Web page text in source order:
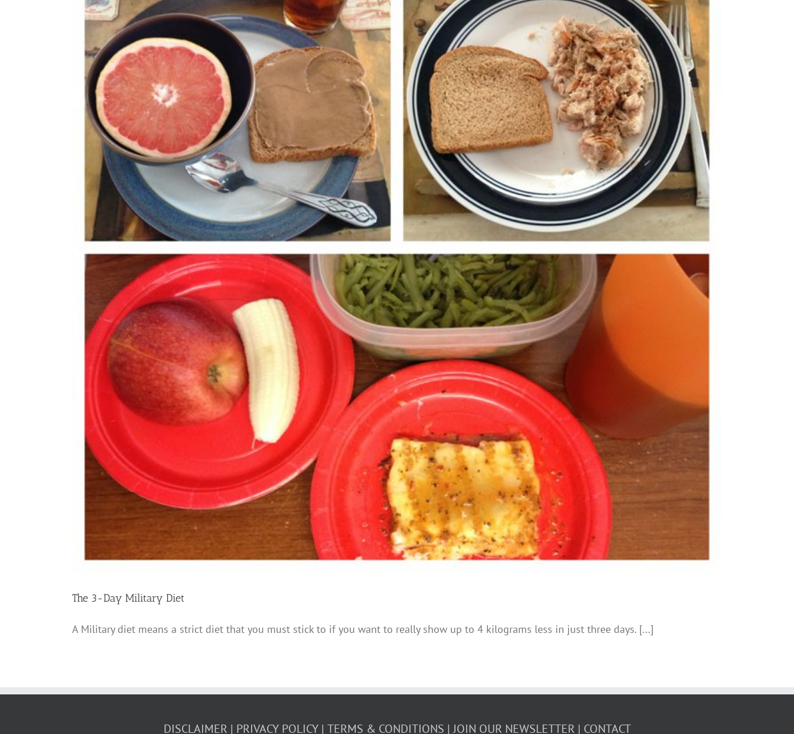
The 3-Day Military Diet
A Military diet means a strict diet that you must stick to if you want to really show up to 4 kilograms less in just three days. [...]
DISCLAIMER PRIVACY POLICY TERMS & CONDITIONS JOIN OUR NEWSLETTER CONTACT